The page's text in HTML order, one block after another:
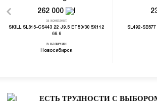
262 000
за комплект
SKILL SL815-CS443 22 J9.5 ET50/30 5X112
66.6
в наличии
Новосибирск
SL492-
ЕСТЬ ТРУДНОСТИ С